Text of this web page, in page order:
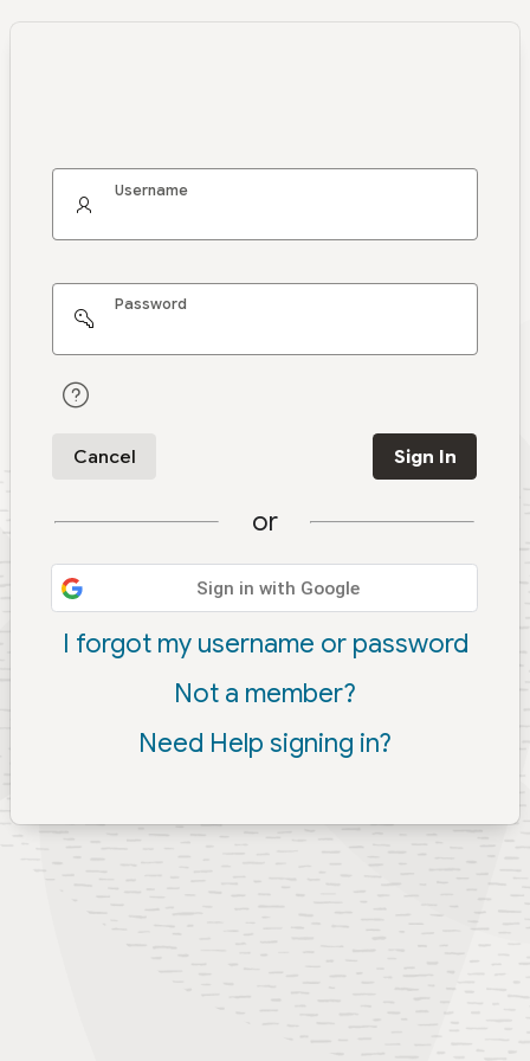
Username
Password
Cancel Sign In
or
Sign in with Google
I forgot my username or password
Not a member?
Need Help signing in?